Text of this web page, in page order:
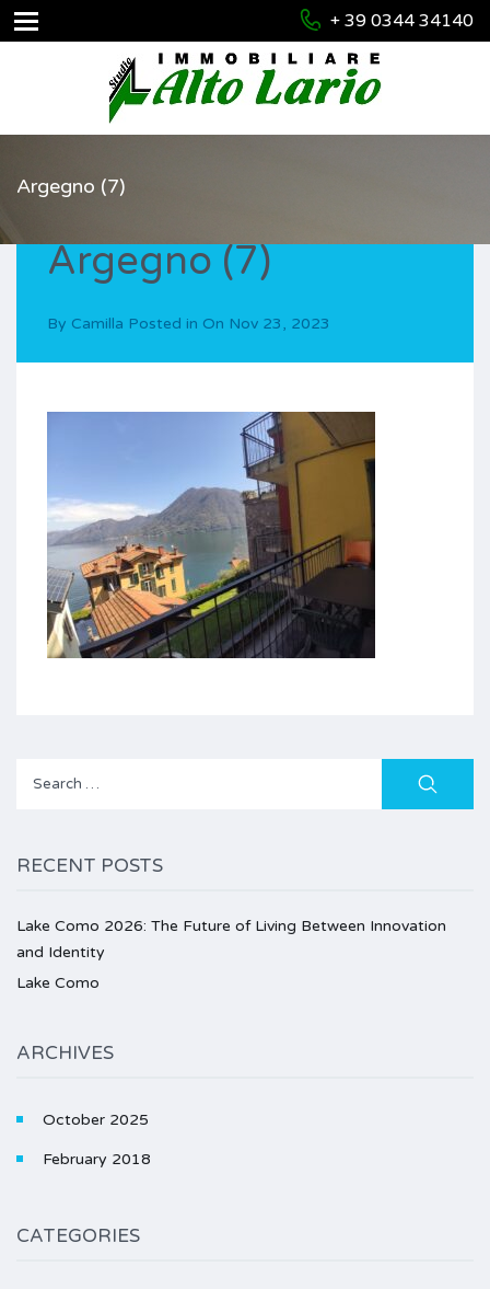
+ 39 0344 34140
Argegno (7)
Argegno (7)
By Camilla Posted in On Nov 23, 2023
Search
RECENT POSTS
Lake Como 2026: The Future of Living Between Innovation
and Identity
Lake Como
ARCHIVES
October 2025
February 2018
CATEGORIES